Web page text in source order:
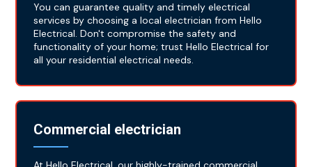
You can guarantee quality and timely electrical
services by choosing a local electrician from Hello
Electrical. Don't compromise the safety and
functionality of your home; trust Hello Electrical for
all your residential electrical needs.
Commercial electrician